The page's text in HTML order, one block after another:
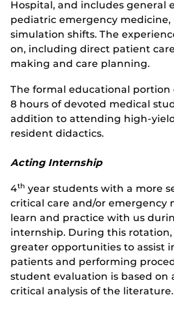
Hospital, and includes general
pediatric emergency
simulation shifts. The
on, including direct patient
making and care planning.
The formal educational
8 hours of devoted medical
addition to attending high-
resident didactics.
Acting Internship
4th year students with a more
critical care and/or emergency
learn and practice with us
internship. During this
greater opportunities to assist
patients and performing
student evaluation is based on
critical analysis of the literature.